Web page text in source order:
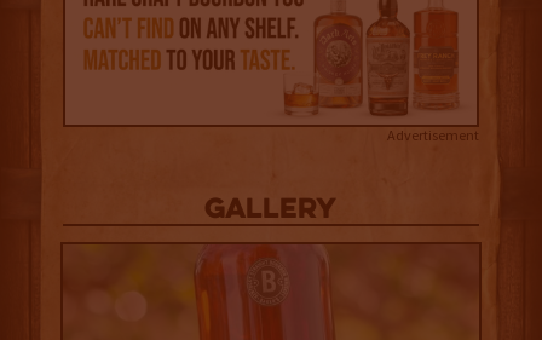
Advertisement
Gallery